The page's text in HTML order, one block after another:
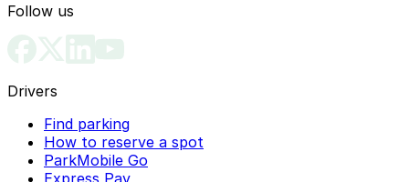
Follow us
Drivers
Find parking
How to reserve a spot
ParkMobile Go
Express Pay